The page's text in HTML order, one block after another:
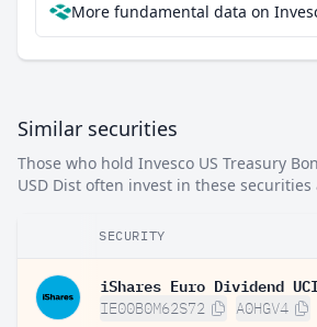
Similar securities
Those who hold Invesco US Treasury
USD Dist often invest in these securities
SECURITY
iShares Euro Dividend
IE00B0M62S72 A0HGV4